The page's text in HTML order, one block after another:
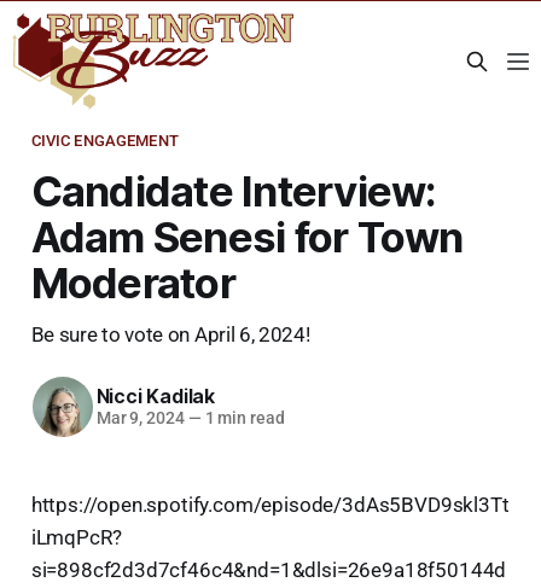
CIVIC ENGAGEMENT
Candidate Interview:
Adam Senesi for Town
Moderator
Be sure to vote on April 6, 2024!
Nicci Kadilak
Mar 9, 2024 — 1 min read
https://open.spotify.com/episode/3dAs5BVD9skl3Tt
iLmqPcR?
si=898cf2d3d7cf46c4&nd=1&dlsi=26e9a18f50144d